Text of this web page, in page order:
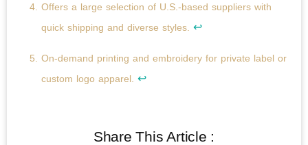
Offers a large selection of U.S.-based suppliers with
quick shipping and diverse styles. ↩
On-demand printing and embroidery for private label or
custom logo apparel. ↩
Share This Article :